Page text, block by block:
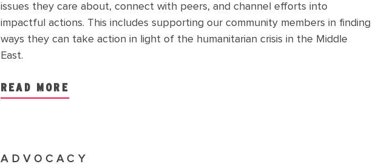
issues they care about, connect with peers, and channel efforts into
impactful actions. This includes supporting our community members in finding
ways they can take action in light of the humanitarian crisis in the Middle
East.
READ MORE
ADVOCACY